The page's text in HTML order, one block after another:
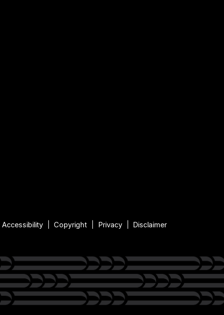
Accessibility Copyright Privacy Disclaimer